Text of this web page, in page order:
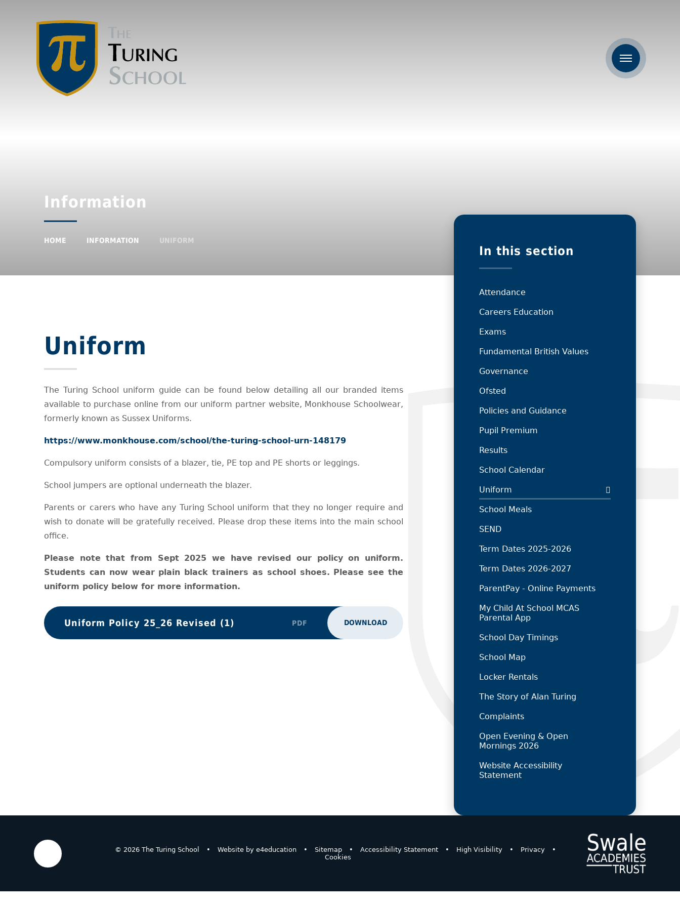
Information
HOME INFORMATION UNIFORM
Uniform
The Turing School uniform guide can be found below detailing all our branded items
available to purchase online from our uniform partner website, Monkhouse Schoolwear,
formerly known as Sussex Uniforms.
https://www.monkhouse.com/school/the-turing-school-urn-148179
Compulsory uniform consists of a blazer, tie, PE top and PE shorts or leggings.
School jumpers are optional underneath the blazer.
Parents or carers who have any Turing School uniform that they no longer require and
wish to donate will be gratefully received. Please drop these items into the main school
office.
Please note that from Sept 2025 we have revised our policy on uniform.
Students can now wear plain black trainers as school shoes. Please see the
uniform policy below for more information.
Uniform Policy 25_26 Revised (1) PDF DOWNLOAD
In this section
Attendance
Careers Education
Exams
Fundamental British Values
Governance
Ofsted
Policies and Guidance
Pupil Premium
Results
School Calendar
Uniform
School Meals
SEND
Term Dates 2025-2026
Term Dates 2026-2027
ParentPay - Online Payments
My Child At School MCAS
Parental App
School Day Timings
School Map
Locker Rentals
The Story of Alan Turing
Complaints
Open Evening & Open
Mornings 2026
Website Accessibility
Statement
© 2026 The Turing School • Website by e4education • Sitemap • Accessibility Statement • High Visibility • Privacy
•
Cookies